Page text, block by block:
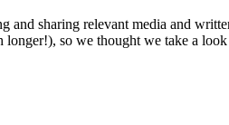
and sharing relevant media and
longer!), so we thought we take a